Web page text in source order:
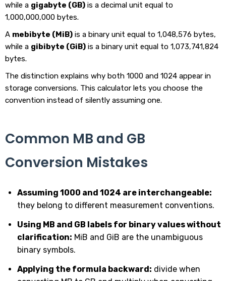
while a gigabyte (GB) is a decimal unit equal to
1,000,000,000 bytes.
A mebibyte (MiB) is a binary unit equal to 1,048,576 bytes,
while a gibibyte (GiB) is a binary unit equal to 1,073,741,824
bytes.
The distinction explains why both 1000 and 1024 appear in
storage conversions. This calculator lets you choose the
convention instead of silently assuming one.
Common MB and GB
Conversion Mistakes
Assuming 1000 and 1024 are interchangeable:
they belong to different measurement conventions.
Using MB and GB labels for binary values without
clarification: MiB and GiB are the unambiguous
binary symbols.
Applying the formula backward: divide when